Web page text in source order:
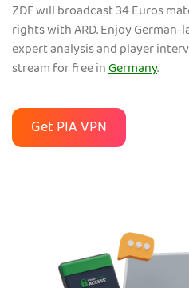
ZDF will broadcast 34 Euros
rights with ARD. Enjoy
expert analysis and player
stream for free inGermany.
Get PIA VPN